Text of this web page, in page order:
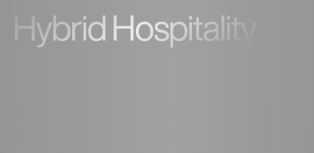
Hybrid Hospitality